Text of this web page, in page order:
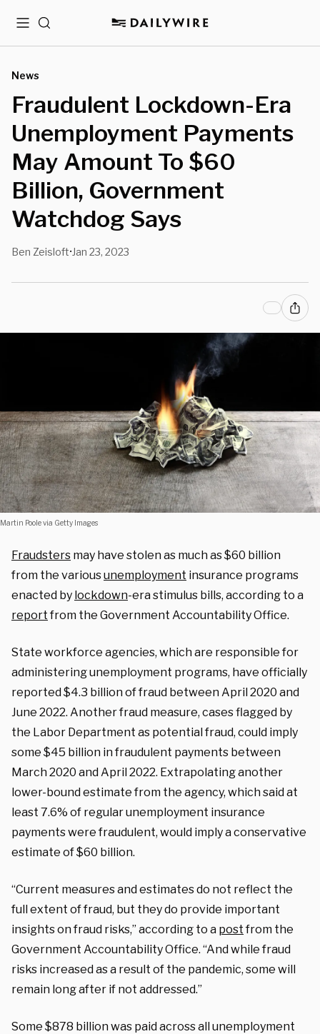
MenuSearch
News
Fraudulent Lockdown-Era
Unemployment Payments
May Amount To $60
Billion, Government
Watchdog Says
Ben Zeisloft• Jan 23, 2023
Martin Poole via Getty Images
Fraudsters may have stolen as much as $60 billion
from the variousunemployment insurance programs
enacted by lockdown-era stimulus bills, according to a
reportfrom the Government Accountability Office.
State workforce agencies, which are responsible for
administering unemployment programs, have officially
reported $4.3 billion of fraud between April 2020 and
June 2022. Another fraud measure, cases flagged by
the Labor Department as potential fraud, could imply
some $45 billion in fraudulent payments between
March 2020 and April 2022. Extrapolating another
lower-bound estimate from the agency, which said at
least 7.6% of regular unemployment insurance
payments were fraudulent, would imply a conservative
estimate of $60 billion.
“Current measures and estimates do not reflect the
full extent of fraud, but they do provide important
insights on fraud risks,” according to a postfrom the
Government Accountability Office. “And while fraud
risks increased as a result of the pandemic, some will
remain long after if not addressed.”
Some $878 billion was paid across all unemployment